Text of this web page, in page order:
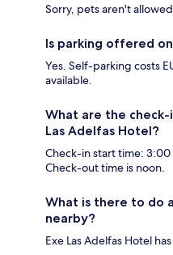
Sorry, pets aren't
Is parking offered
Yes. Self-parking costs
available.
What are the check-
Las Adelfas Hotel?
Check-in start time:
Check-out time is noon.
What is there to do
nearby?
Exe Las Adelfas Hotel